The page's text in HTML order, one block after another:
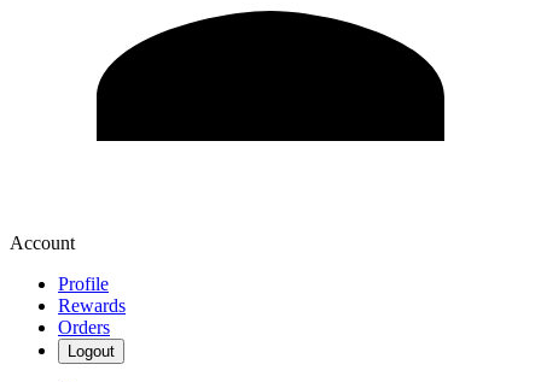
Account
Profile
Rewards
Orders
Logout